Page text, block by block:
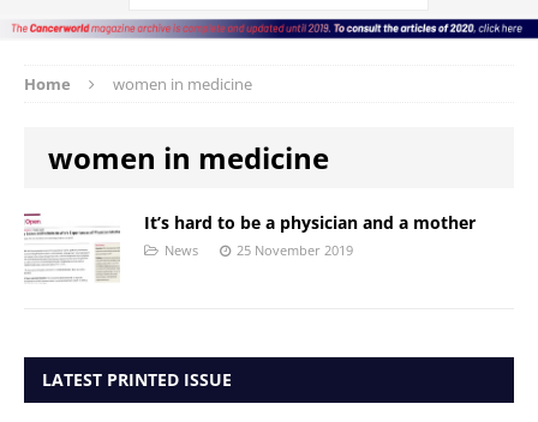
Home women in medicine
women in medicine
It’s hard to be a physician and a mother
News 25 November 2019
LATEST PRINTED ISSUE